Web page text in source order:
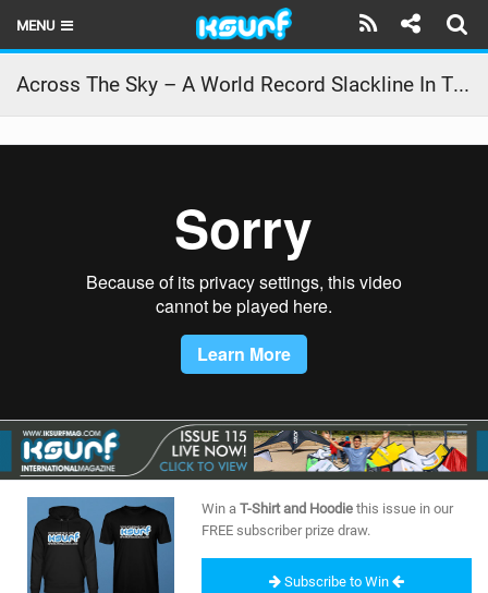
MENU
HOME
LATEST ISSUE
RIDERS
SHOP
SUBSCRIBE
Across The Sky – A World Record Slackline In The Utah Desert
Win a T-Shirt and Hoodie this issue in our
FREE subscriber prize draw.
Subscribe to Win